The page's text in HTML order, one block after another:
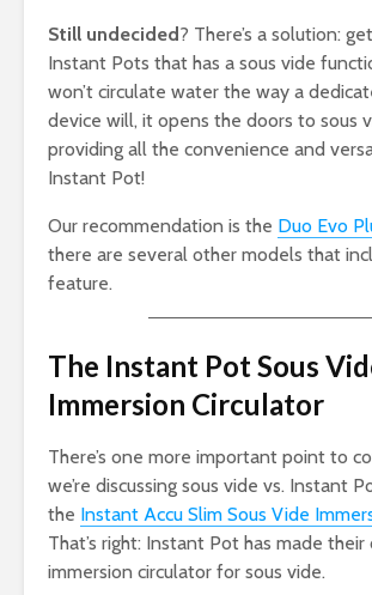
Still undecided ? There’s a solution:
Instant Pots that has a sous vide
won’t circulate water the way a
device will, it opens the doors to sous
providing all the convenience and
Instant Pot!
Our recommendation is the Duo Evo
there are several other models that
feature.
The Instant Pot Sous
Immersion Circulator
There’s one more important point to
we’re discussing sous vide vs. Instant
the Instant Accu Slim Sous Vide
That’s right: Instant Pot has made their
immersion circulator for sous vide.